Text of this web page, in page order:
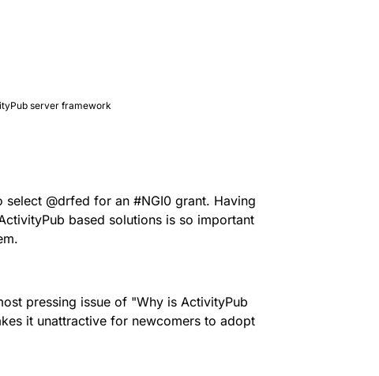
server framework
select @drfed for an #NGI0 grant. Having
based solutions is so important
pressing issue of "Why is ActivityPub
it unattractive for newcomers to adopt